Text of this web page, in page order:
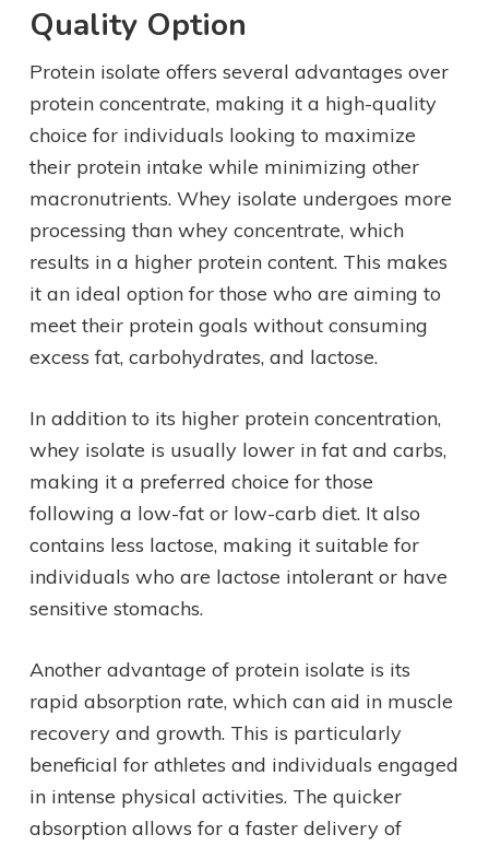
Quality Option
Protein isolate offers several advantages over
protein concentrate, making it a high-quality
choice for individuals looking to maximize
their protein intake while minimizing other
macronutrients. Whey isolate undergoes more
processing than whey concentrate, which
results in a higher protein content. This makes
it an ideal option for those who are aiming to
meet their protein goals without consuming
excess fat, carbohydrates, and lactose.
In addition to its higher protein concentration,
whey isolate is usually lower in fat and carbs,
making it a preferred choice for those
following a low-fat or low-carb diet. It also
contains less lactose, making it suitable for
individuals who are lactose intolerant or have
sensitive stomachs.
Another advantage of protein isolate is its
rapid absorption rate, which can aid in muscle
recovery and growth. This is particularly
beneficial for athletes and individuals engaged
in intense physical activities. The quicker
absorption allows for a faster delivery of